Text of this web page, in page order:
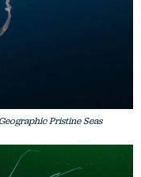
Pristine Seas